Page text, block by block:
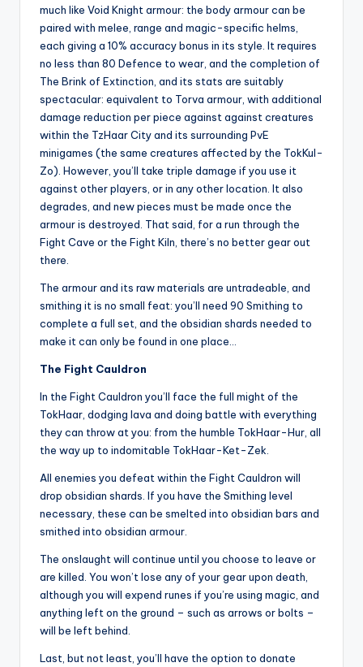
much like Void Knight armour: the body armour can be
paired with melee, range and magic-specific helms,
each giving a 10% accuracy bonus in its style. It requires
no less than 80 Defence to wear, and the completion of
The Brink of Extinction, and its stats are suitably
spectacular: equivalent to Torva armour, with additional
damage reduction per piece against against creatures
within the TzHaar City and its surrounding PvE
minigames (the same creatures affected by the TokKul-
Zo). However, you’ll take triple damage if you use it
against other players, or in any other location. It also
degrades, and new pieces must be made once the
armour is destroyed. That said, for a run through the
Fight Cave or the Fight Kiln, there’s no better gear out
there.
The armour and its raw materials are untradeable, and
smithing it is no small feat: you’ll need 90 Smithing to
complete a full set, and the obsidian shards needed to
make it can only be found in one place…
The Fight Cauldron
In the Fight Cauldron you’ll face the full might of the
TokHaar, dodging lava and doing battle with everything
they can throw at you: from the humble TokHaar-Hur, all
the way up to indomitable TokHaar-Ket-Zek.
All enemies you defeat within the Fight Cauldron will
drop obsidian shards. If you have the Smithing level
necessary, these can be smelted into obsidian bars and
smithed into obsidian armour.
The onslaught will continue until you choose to leave or
are killed. You won’t lose any of your gear upon death,
although you will expend runes if you’re using magic, and
anything left on the ground – such as arrows or bolts –
will be left behind.
Last, but not least, you’ll have the option to donate